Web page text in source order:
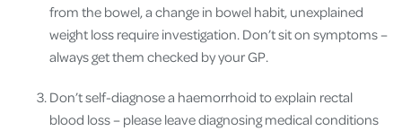
from the bowel, a change in bowel habit, unexplained
weight loss require investigation. Don’t sit on symptoms –
always get them checked by your GP.
Don’t self-diagnose a haemorrhoid to explain rectal
blood loss – please leave diagnosing medical conditions